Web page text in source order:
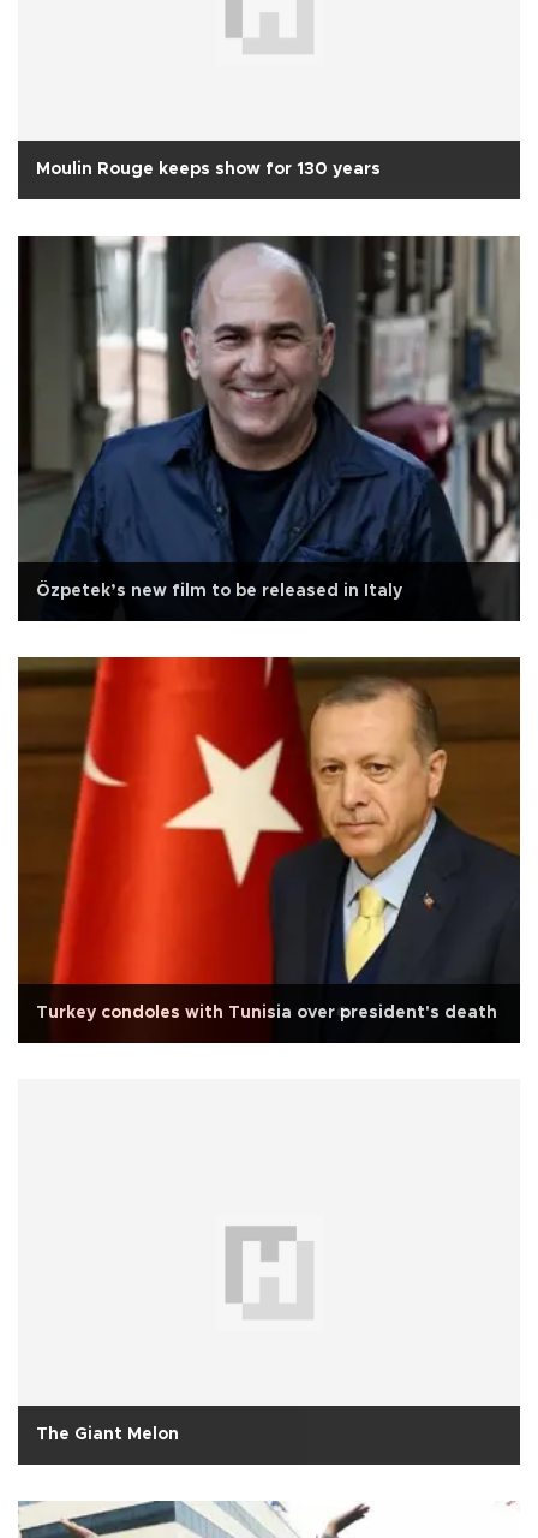
Moulin Rouge keeps show for 130 years
Özpetek’s new film to be released in Italy
Turkey condoles with Tunisia over president's death
The Giant Melon